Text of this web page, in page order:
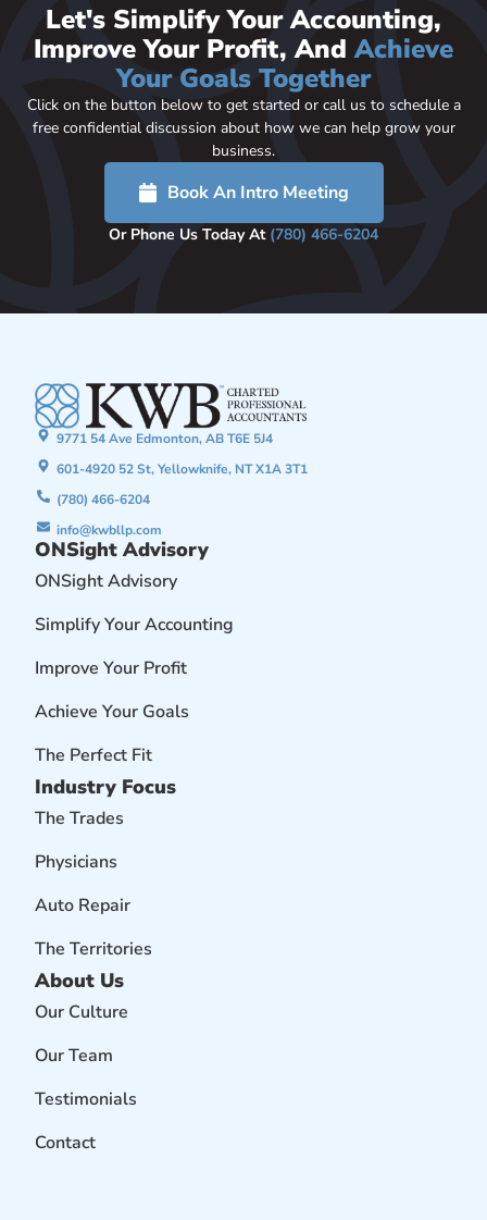
Let's Simplify Your Accounting,
Improve Your Profit, AndAchieve
Your Goals Together
Click on the button below to get started or call us to schedule a
free confidential discussion about how we can help grow your
business.
Book An Intro Meeting
Or Phone Us Today At (780) 466-6204
9771 54 Ave Edmonton, AB T6E 5J4
601-4920 52 St, Yellowknife, NT X1A 3T1
(780) 466-6204
info@kwbllp.com
ONSight Advisory
ONSight Advisory
Simplify Your Accounting
Improve Your Profit
Achieve Your Goals
The Perfect Fit
Industry Focus
The Trades
Physicians
Auto Repair
The Territories
About Us
Our Culture
Our Team
Testimonials
Contact